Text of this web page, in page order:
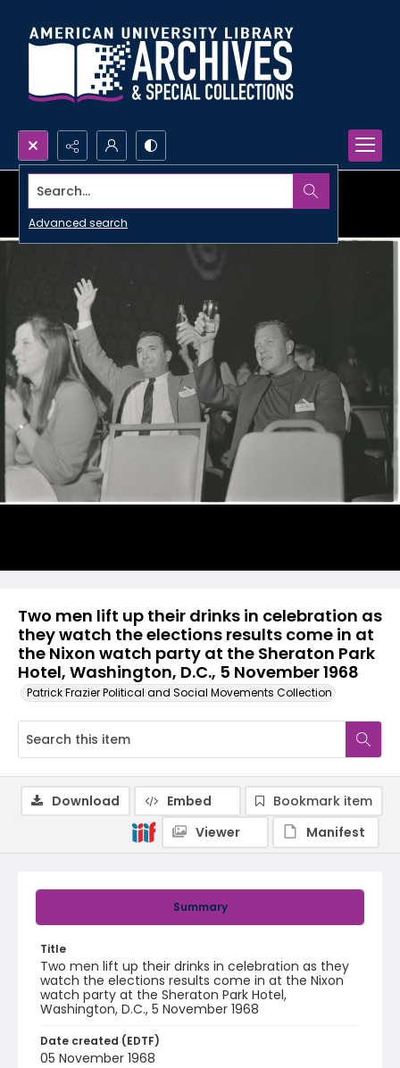
Search...
Advanced search
Two men lift up their drinks in celebration as
they watch the elections results come in at
the Nixon watch party at the Sheraton Park
Hotel, Washington, D.C., 5 November 1968
Patrick Frazier Political and Social Movements Collection
Summary
Title
Two men lift up their drinks in celebration as they
watch the elections results come in at the Nixon
watch party at the Sheraton Park Hotel,
Washington, D.C., 5 November 1968
Date created (EDTF)
05 November 1968
Download Embed
Bookmark item
Viewer
Manifest